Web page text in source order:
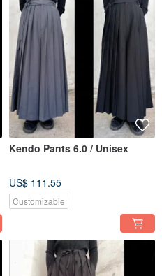
Kendo Pants 6.0 / Unisex
US$ 111.55
Customizable